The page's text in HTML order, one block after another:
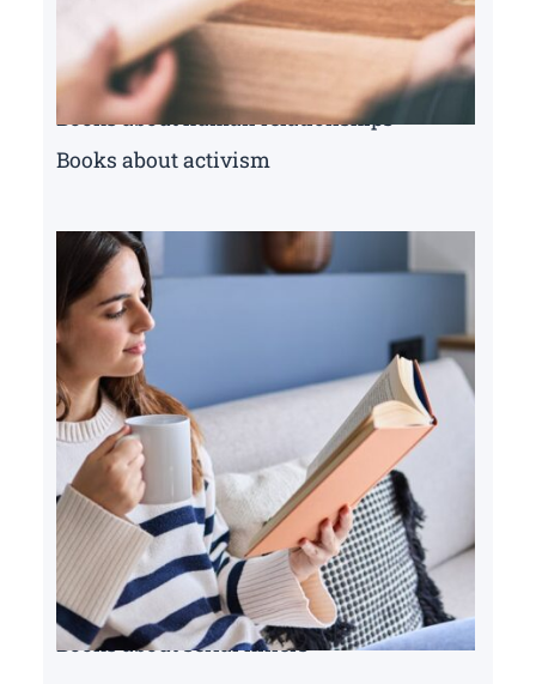
Books about human relationships
Books about activism
Books about serial killers